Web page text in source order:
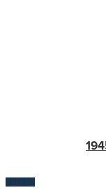
$100.00